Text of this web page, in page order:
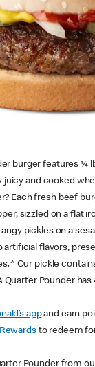
burger features ¼
juicy and cooked
Each fresh beef
sizzled on a flat
pickles on a
artificial flavors,
Our pickle
Quarter Pounder has
appand earn
to redeem
Pounder from